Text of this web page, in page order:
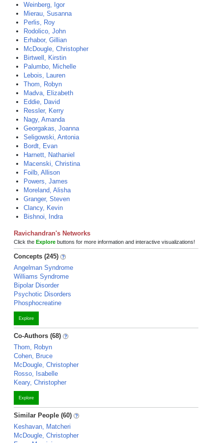
Weinberg, Igor
Mierau, Susanna
Perlis, Roy
Rodolico, John
Erhabor, Gillian
McDougle, Christopher
Birtwell, Kirstin
Palumbo, Michelle
Lebois, Lauren
Thom, Robyn
Madva, Elizabeth
Eddie, David
Ressler, Kerry
Nagy, Amanda
Georgakas, Joanna
Seligowski, Antonia
Bordt, Evan
Harnett, Nathaniel
Macenski, Christina
Foilb, Allison
Powers, James
Moreland, Alisha
Granger, Steven
Clancy, Kevin
Bishnoi, Indra
Ravichandran's Networks
Click the Explore buttons for more information and interactive visualizations!
Concepts (245)
Angelman Syndrome
Williams Syndrome
Bipolar Disorder
Psychotic Disorders
Phosphocreatine
Explore
Co-Authors (68)
Thom, Robyn
Cohen, Bruce
McDougle, Christopher
Rosso, Isabelle
Keary, Christopher
Explore
Similar People (60)
Keshavan, Matcheri
McDougle, Christopher